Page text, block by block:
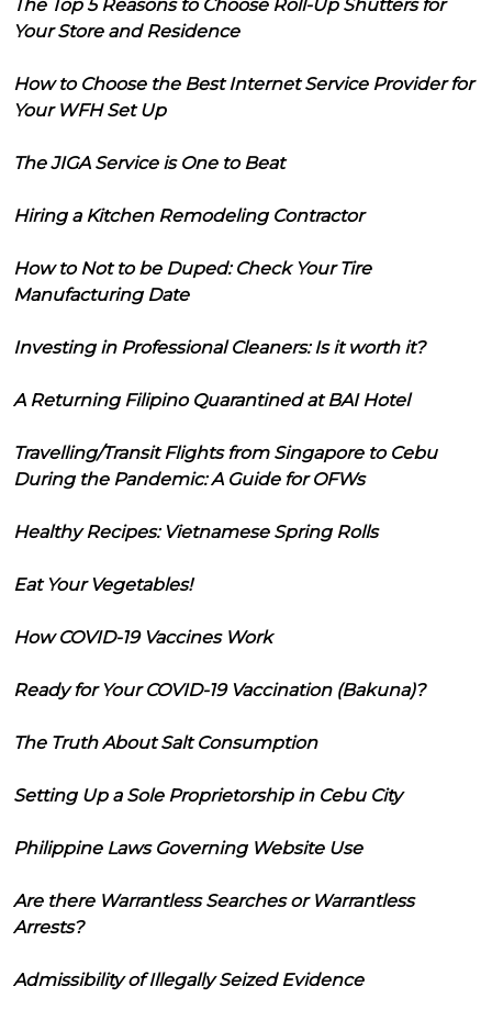
The Top 5 Reasons to Choose Roll-Up Shutters for
Your Store and Residence
How to Choose the Best Internet Service Provider for
Your WFH Set Up
The JIGA Service is One to Beat
Hiring a Kitchen Remodeling Contractor
How to Not to be Duped: Check Your Tire
Manufacturing Date
Investing in Professional Cleaners: Is it worth it?
A Returning Filipino Quarantined at BAI Hotel
Travelling/Transit Flights from Singapore to Cebu
During the Pandemic: A Guide for OFWs
Healthy Recipes: Vietnamese Spring Rolls
Eat Your Vegetables!
How COVID-19 Vaccines Work
Ready for Your COVID-19 Vaccination (Bakuna)?
The Truth About Salt Consumption
Setting Up a Sole Proprietorship in Cebu City
Philippine Laws Governing Website Use
Are there Warrantless Searches or Warrantless
Arrests?
Admissibility of Illegally Seized Evidence